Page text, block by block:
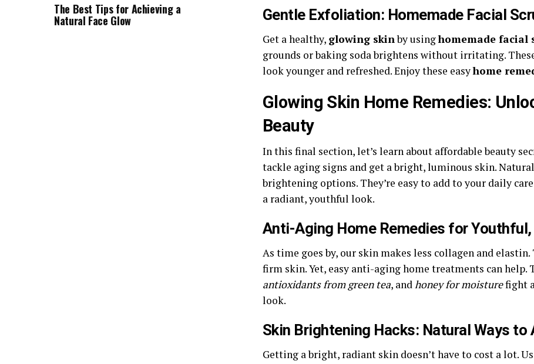
The Best Tips for Achieving a
Natural Face Glow Gentle Exfoliation: Homemade Facial
Get a healthy, glowing skinby usinghomemade facial
grounds or baking soda brightens without irritating.
look younger and refreshed. Enjoy these easyhome
Glowing Skin Home Remedies:
Beauty
In this final section, let’s learn about affordable beauty
tackle aging signs and get a bright, luminous skin.
brightening options. They’re easy to add to your daily
a radiant, youthful look.
Anti-Aging Home Remedies for
As time goes by, our skin makes less collagen and
firm skin. Yet, easy anti-aging home treatments can help.
antioxidants from green tea, andhoney for moisturefight
look.
Skin Brightening Hacks: Natural Ways to
Getting a bright, radiant skin doesn’t have to cost a lot.